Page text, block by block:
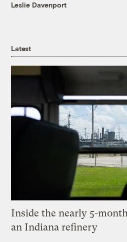
Leslie Davenport
Latest
Inside the nearly 5-
an Indiana refinery